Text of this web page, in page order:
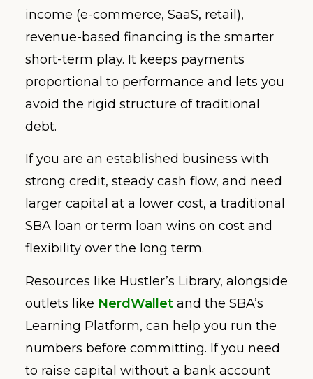
income (e-commerce, SaaS, retail),
revenue-based financing is the smarter
short-term play. It keeps payments
proportional to performance and lets you
avoid the rigid structure of traditional
debt.
If you are an established business with
strong credit, steady cash flow, and need
larger capital at a lower cost, a traditional
SBA loan or term loan wins on cost and
flexibility over the long term.
Resources like Hustler’s Library, alongside
outlets like NerdWallet and the SBA’s
Learning Platform, can help you run the
numbers before committing. If you need
to raise capital without a bank account